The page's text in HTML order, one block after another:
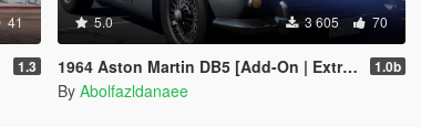
41
1.3
5.0 3 605 70
1964 Aston Martin DB5 [Add-On | Extras | Template] 1.0b
By Abolfazldanaee